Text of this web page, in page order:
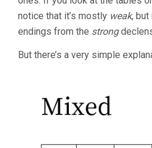
notice that it’s mostly weak, but
endings from the strong
But there’s a very simple